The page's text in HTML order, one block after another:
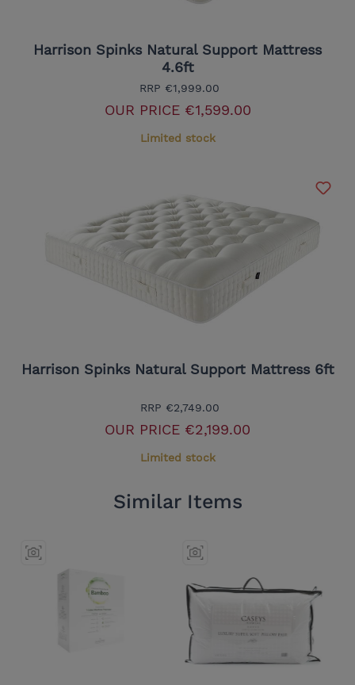
Harrison Spinks Natural Support Mattress
4.6ft
RRP €1,999.00
OUR PRICE€1,599.00
Limited stock
Harrison Spinks Natural Support Mattress 6ft
RRP €2,749.00
OUR PRICE €2,199.00
Limited stock